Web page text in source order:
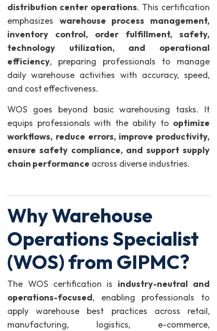
distribution center operations. This certification
emphasizes warehouse process management,
inventory control, order fulfillment, safety,
technology utilization, and operational
efficiency, preparing professionals to manage
daily warehouse activities with accuracy, speed,
and cost effectiveness.
WOS goes beyond basic warehousing tasks. It
equips professionals with the ability to optimize
workflows, reduce errors, improve productivity,
ensure safety compliance, and support supply
chain performance across diverse industries.
Why Warehouse
Operations Specialist
(WOS) from GIPMC?
The WOS certification is industry-neutral and
operations-focused, enabling professionals to
apply warehouse best practices across retail,
manufacturing, logistics, e-commerce,